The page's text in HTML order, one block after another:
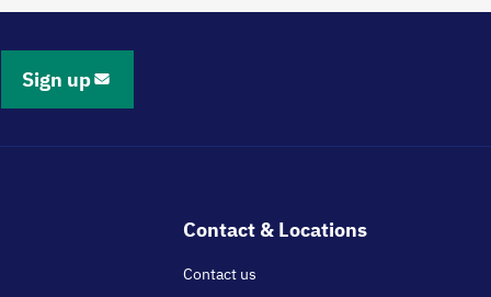
Sign up
Contact & Locations
Contact us